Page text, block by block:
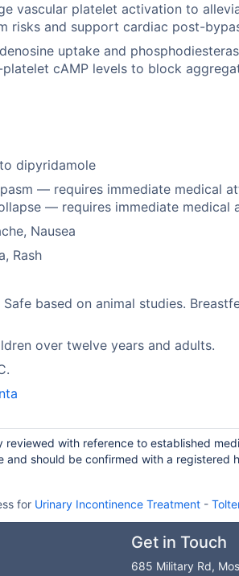
vascular platelet activation to
risks and support cardiac post-
uptake and
cAMP levels to block
dipyridamole
— requires immediate medical
— requires immediate medical
Nausea
Rash
based on animal studies.
over twelve years and adults.
with reference to established
should be confirmed with a registered
for Urinary Incontinence Treatment -
Get in Touch
685 Military Rd,